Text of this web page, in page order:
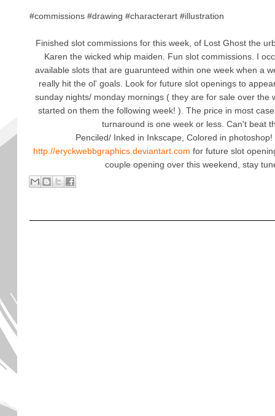
#commissions #drawing #characterart #illustration
Finished slot commissions for this week, of Lost Ghost the
Karen the wicked whip maiden. Fun slot commissions. I
available slots that are guarunteed within one week when a
really hit the ol' goals. Look for future slot openings to
sunday nights/ monday mornings ( they are for sale over the
started on them the following week! ). The price in most
turnaround is one week or less. Can't beat
Penciled/ Inked in Inkscape, Colored in photoshop!
http://eryckwebbgraphics.deviantart.com for future slot
couple opening over this weekend, stay